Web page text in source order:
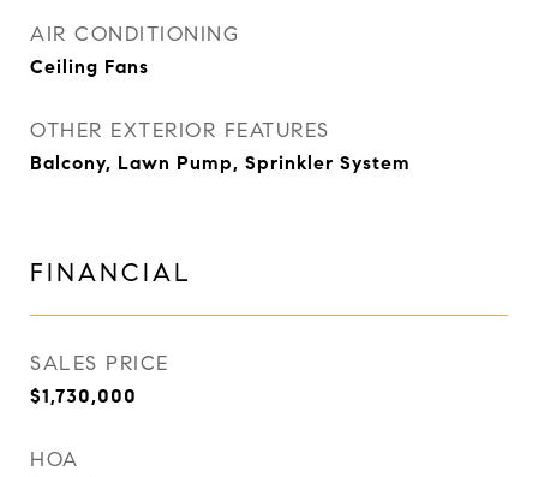
AIR CONDITIONING
Ceiling Fans
OTHER EXTERIOR FEATURES
Balcony, Lawn Pump, Sprinkler System
FINANCIAL
SALES PRICE
$1,730,000
HOA